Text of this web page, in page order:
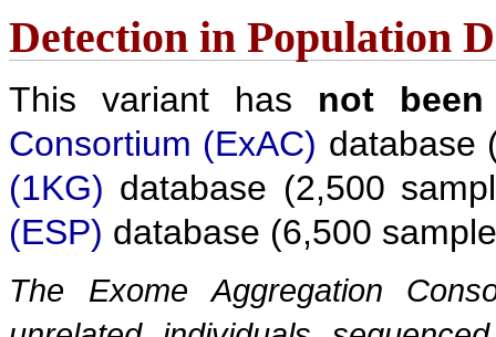
Detection in Population
This variant has not been
Consortium (ExAC) database
(1KG) database (2,500
(ESP) database (6,500
The Exome Aggregation